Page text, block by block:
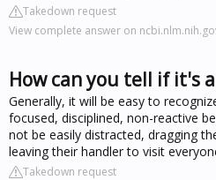
Takedown request
View complete answer on
How can you tell if it's
Generally, it will be easy to
focused, disciplined, non-reactive
not be easily distracted, dragging
leaving their handler to visit
Takedown request